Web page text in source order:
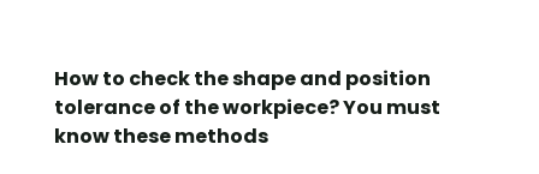
How to check the shape and position
tolerance of the workpiece? You must
know these methods